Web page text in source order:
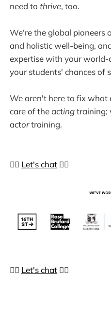
need to thrive, too.
We're the global pioneers
and holistic well-being,
expertise with your world-
your students' chances of
We aren't here to fix what
care of the actingtraining;
actortraining.
👉🏼 Let's chat 👈🏼
👉🏼 Let's chat 👈🏼